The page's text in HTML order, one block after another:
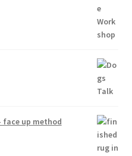
face up method